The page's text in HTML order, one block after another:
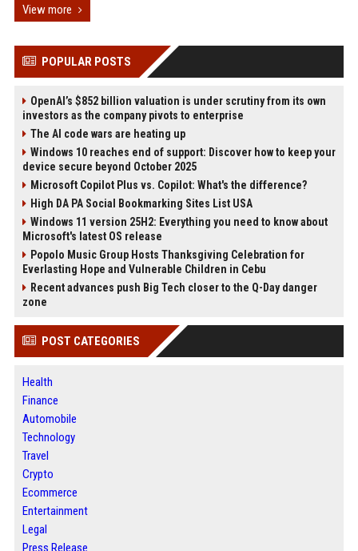
View more
POPULAR POSTS
OpenAI’s $852 billion valuation is under scrutiny from its own
investors as the company pivots to enterprise
The AI code wars are heating up
Windows 10 reaches end of support: Discover how to keep your
device secure beyond October 2025
Microsoft Copilot Plus vs. Copilot: What's the difference?
High DA PA Social Bookmarking Sites List USA
Windows 11 version 25H2: Everything you need to know about
Microsoft's latest OS release
Popolo Music Group Hosts Thanksgiving Celebration for
Everlasting Hope and Vulnerable Children in Cebu
Recent advances push Big Tech closer to the Q-Day danger
zone
POST CATEGORIES
Health
Finance
Automobile
Technology
Travel
Crypto
Ecommerce
Entertainment
Legal
Press Release